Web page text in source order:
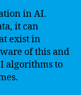
in AI.
it can
exist in
of this and
algorithms to